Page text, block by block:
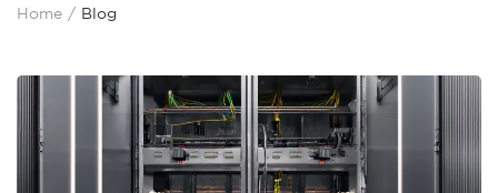
Contact Us
Home / Blog